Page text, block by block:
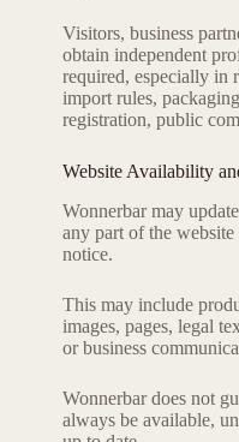
Visitors, business
obtain independent
required, especially in
import rules,
registration, public
Website Availability
Wonnerbar may
any part of the
notice.
This may include
images, pages, legal
or business
Wonnerbar does not
always be available,